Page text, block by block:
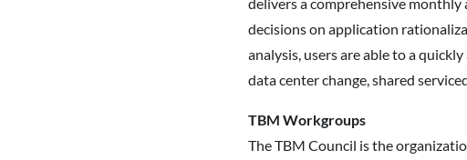
decisions on application
analysis, users are able to a
data center change, shared
TBM Workgroups
The TBM Council is the